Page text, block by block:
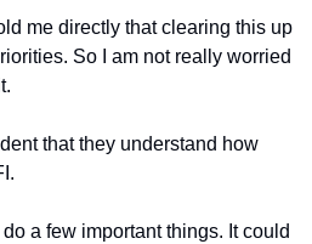
me directly that clearing this up
So I am not really worried
that they understand how
a few important things. It could